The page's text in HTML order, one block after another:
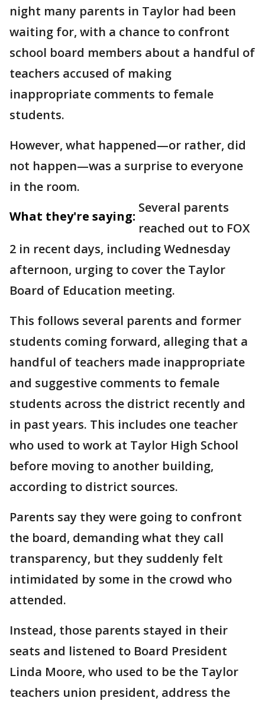
night many parents in Taylor had been
waiting for, with a chance to confront
school board members about a handful of
teachers accused of making
inappropriate comments to female
students.
However, what happened—or rather, did
not happen—was a surprise to everyone
in the room.
What they're saying:
Several parents
reached out to FOX
2 in recent days, including Wednesday
afternoon, urging to cover the Taylor
Board of Education meeting.
This follows several parents and former
students coming forward, alleging that a
handful of teachers made inappropriate
and suggestive comments to female
students across the district recently and
in past years. This includes one teacher
who used to work at Taylor High School
before moving to another building,
according to district sources.
Parents say they were going to confront
the board, demanding what they call
transparency, but they suddenly felt
intimidated by some in the crowd who
attended.
Instead, those parents stayed in their
seats and listened to Board President
Linda Moore, who used to be the Taylor
teachers union president, address the